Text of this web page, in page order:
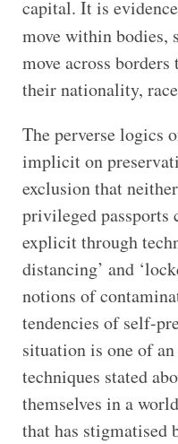
capital. It is
move within bodies,
move across
their nationality,
The perverse logics
implicit on
exclusion that
privileged passports
explicit through
distancing’ and
notions of
tendencies of self-
situation is one of
techniques stated
themselves in a
that has stigmatised